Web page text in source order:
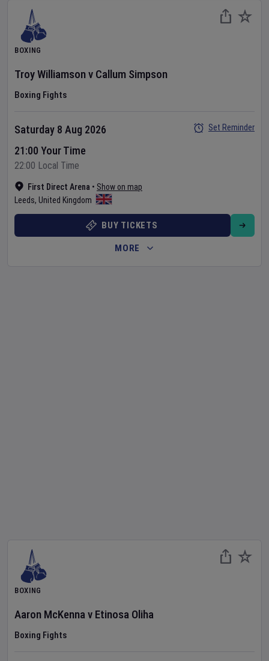
BOXING
Troy Williamsonv Callum Simpson
Boxing Fights
First Direct Arena • Show on map
Leeds, United Kingdom
Saturday 8 Aug 2026
21:00 Your Time
22:00 Local Time
Set Reminder
BUY TICKETS
MORE
BOXING
Aaron McKennav Etinosa Oliha
Boxing Fights